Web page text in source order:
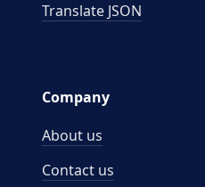
Translate JSON
Company
About us
Contact us